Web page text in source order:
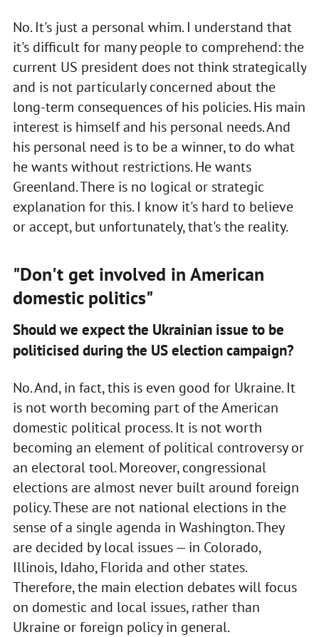
No. It's just a personal whim. I understand that
it's difficult for many people to comprehend: the
current US president does not think strategically
and is not particularly concerned about the
long-term consequences of his policies. His main
interest is himself and his personal needs. And
his personal need is to be a winner, to do what
he wants without restrictions. He wants
Greenland. There is no logical or strategic
explanation for this. I know it's hard to believe
or accept, but unfortunately, that's the reality.
"Don't get involved in American
domestic politics"
Should we expect the Ukrainian issue to be
politicised during the US election campaign?
No. And, in fact, this is even good for Ukraine. It
is not worth becoming part of the American
domestic political process. It is not worth
becoming an element of political controversy or
an electoral tool. Moreover, congressional
elections are almost never built around foreign
policy. These are not national elections in the
sense of a single agenda in Washington. They
are decided by local issues — in Colorado,
Illinois, Idaho, Florida and other states.
Therefore, the main election debates will focus
on domestic and local issues, rather than
Ukraine or foreign policy in general.